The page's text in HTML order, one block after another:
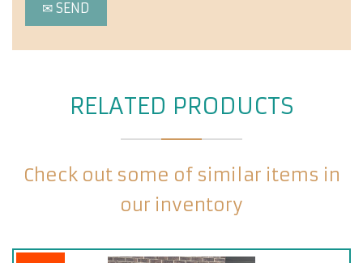
RELATED PRODUCTS
Check out some of similar items in
our inventory